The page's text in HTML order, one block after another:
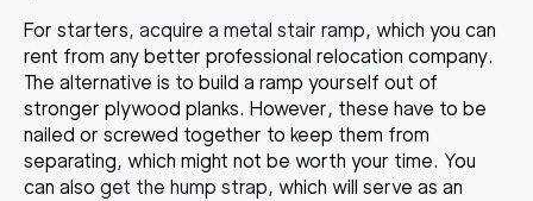
For starters, acquire a metal stair ramp, which you can
rent from any better professional relocation company.
The alternative is to build a ramp yourself out of
stronger plywood planks. However, these have to be
nailed or screwed together to keep them from
separating, which might not be worth your time. You
can also get the hump strap, which will serve as an